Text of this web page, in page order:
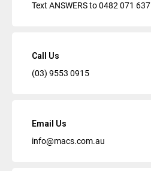
Text ANSWERS to0482 071 637
Call Us
(03) 9553 0915
Email Us
info@macs.com.au